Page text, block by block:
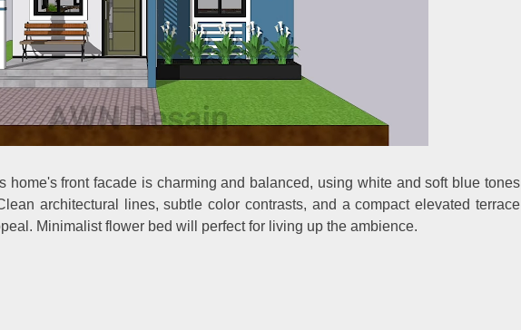
home's front facade is charming and balanced, using white and soft blue tones
architectural lines, subtle color contrasts, and a compact elevated terrace
Minimalist flower bed will perfect for living up the ambience.